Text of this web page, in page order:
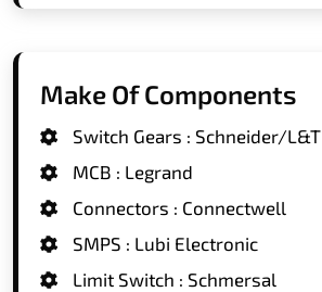
Make Of Components
Switch Gears : Schneider/L&T
MCB : Legrand
Connectors : Connectwell
SMPS : Lubi Electronic
Limit Switch : Schmersal